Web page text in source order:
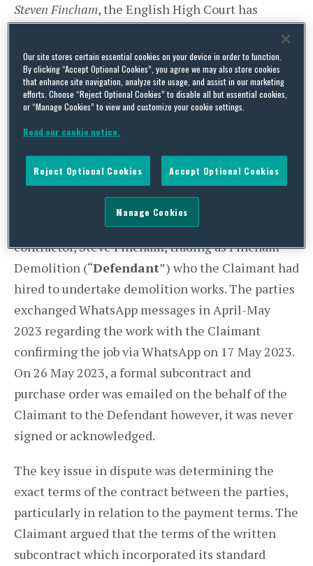
Steven Fincham, the English High Court has
WhatsApp messages between the parties formed
a basic and legally binding contract, providing a
reminder to parties involved in pre-contract
discussions to exercise caution.
The case centred around a contractual dispute
between a property developer, Jaevee Homes
Claimant”) and a demolition
contractor, Steve Fincham, trading as Fincham
Demolition (“Defendant”) who the Claimant had
hired to undertake demolition works. The parties
exchanged WhatsApp messages in April-May
2023 regarding the work with the Claimant
confirming the job via WhatsApp on 17 May 2023.
On 26 May 2023, a formal subcontract and
purchase order was emailed on the behalf of the
Claimant to the Defendant however, it was never
signed or acknowledged.
The key issue in dispute was determining the
exact terms of the contract between the parties,
particularly in relation to the payment terms. The
Claimant argued that the terms of the written
subcontract which incorporated its standard
Our site stores certain essential cookies on your device in order to function.
By clicking “Accept Optional Cookies”, you agree we may also store cookies
that enhance site navigation, analyze site usage, and assist in our marketing
efforts. Choose “Reject Optional Cookies” to disable all but essential cookies,
or “Manage Cookies” to view and customize your cookie settings.
Read our cookie notice.
Reject Optional Cookies Accept Optional Cookies
Manage Cookies